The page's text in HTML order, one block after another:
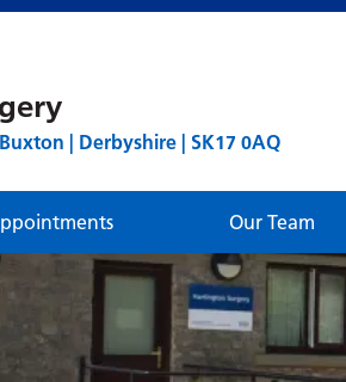
| Derbyshire | SK17 0AQ
Our Team